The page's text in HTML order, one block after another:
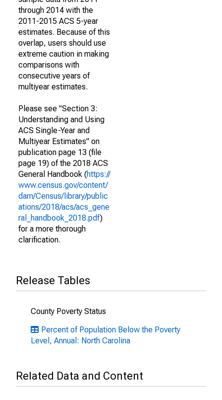
through 2014 with the
2011-2015 ACS 5-year
estimates. Because of this
overlap, users should use
extreme caution in making
comparisons with
consecutive years of
multiyear estimates.
Please see "Section 3:
Understanding and Using
ACS Single-Year and
Multiyear Estimates" on
publication page 13 (file
page 19) of the 2018 ACS
General Handbook (https://
www.census.gov/content/
dam/Census/library/public
ations/2018/acs/acs_gene
ral_handbook_2018.pdf)
for a more thorough
clarification.
Release Tables
County Poverty Status
Percent of Population Below the Poverty
Level, Annual: North Carolina
Related Data and Content